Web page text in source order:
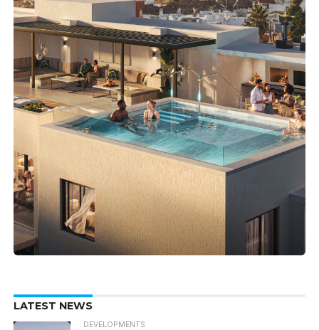
LATEST NEWS
DEVELOPMENTS